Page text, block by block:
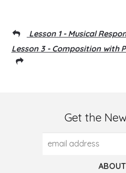
Lesson 1 - Musical
Lesson 3 - Composition with
Get the
ABOUT